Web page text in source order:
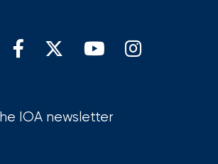
IOA newsletter